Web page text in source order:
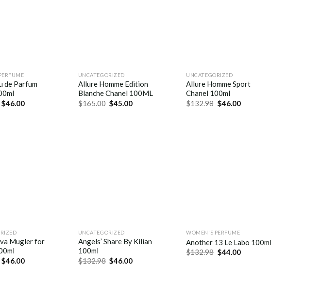
de Parfum
$46.00
UNCATEGORIZED
Allure Homme Edition
Blanche Chanel 100ML
$165.00 $45.00
UNCATEGORIZED
Allure Homme Sport
Chanel 100ml
$132.98 $46.00
Mugler for
$46.00
UNCATEGORIZED
Angels’ Share By Kilian
100ml
$132.98 $46.00
WOMEN'S PERFUME
Another 13 Le Labo 100ml
$132.98 $44.00